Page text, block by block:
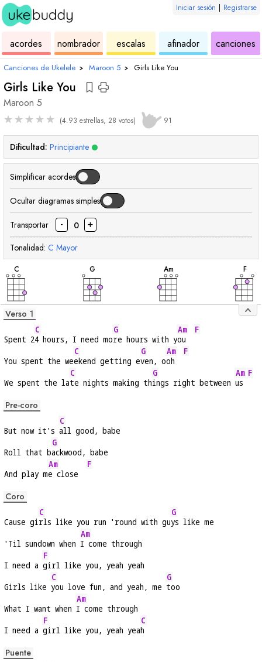
Iniciar sesión | Registrarse
acordes ukelele
nombrador
de
acordes
escalas
de
ukeleleafinador ukelelecanciones
Canciones de Ukelele › Maroon 5 › Girls Like You
Girls Like You
Maroon 5
★★★★★ (4.93 estrellas, 28 votos) 91
Dificultad: Principiante
Simplificar acordes
Ocultar diagramas simples
Transportar - 0 +
Tonalidad: C Mayor
acorde
C
acorde
G
acorde
Am
F
Verso 1
Spent 2
C
4 hours, I need mo
G
re hours with y
Am
ou
F
You spent the we
C
ekend getting e
G
ven, o
Am
oh
F
We spent the la
C
te nights making th
G
ings right between
Am
us
F
Pre-coro
But now it's
C
all good, babe
Roll that b
G
ackwood, babe
And play m
Am
e close
F
Coro
Cause gi
C
rls like you run 'round with gu
G
ys like me
'Til sundown when
Am
I come through
I need a
F
girl like you, yeah yeah
Girls like
C
you love fun, and yeah, me
G
too
What I want when
Am
I come through
I need a
F
girl like you, yeah yea
C
h
Puente